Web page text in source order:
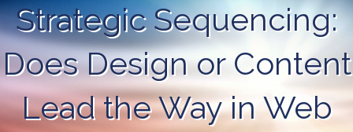
Strategic Sequencing:
Does Design or Content
Lead the Way in Web